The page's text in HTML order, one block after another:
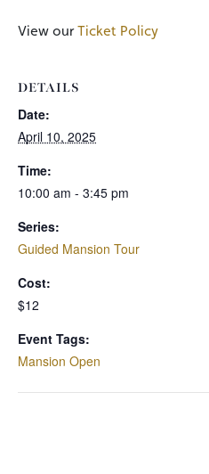
DETAILS
Date:
April 10, 2025
Time:
10:00 am - 3:45 pm
Series:
Guided Mansion Tour
Cost:
$12
Event Tags:
Mansion Open
View ourTicket Policy